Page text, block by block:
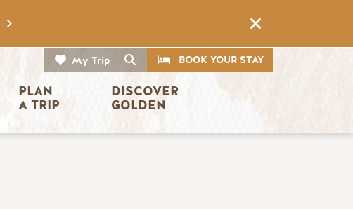
My Trip Search
CTABOOK YOUR STAY
PLAN
A TRIP
DISCOVER
GOLDEN